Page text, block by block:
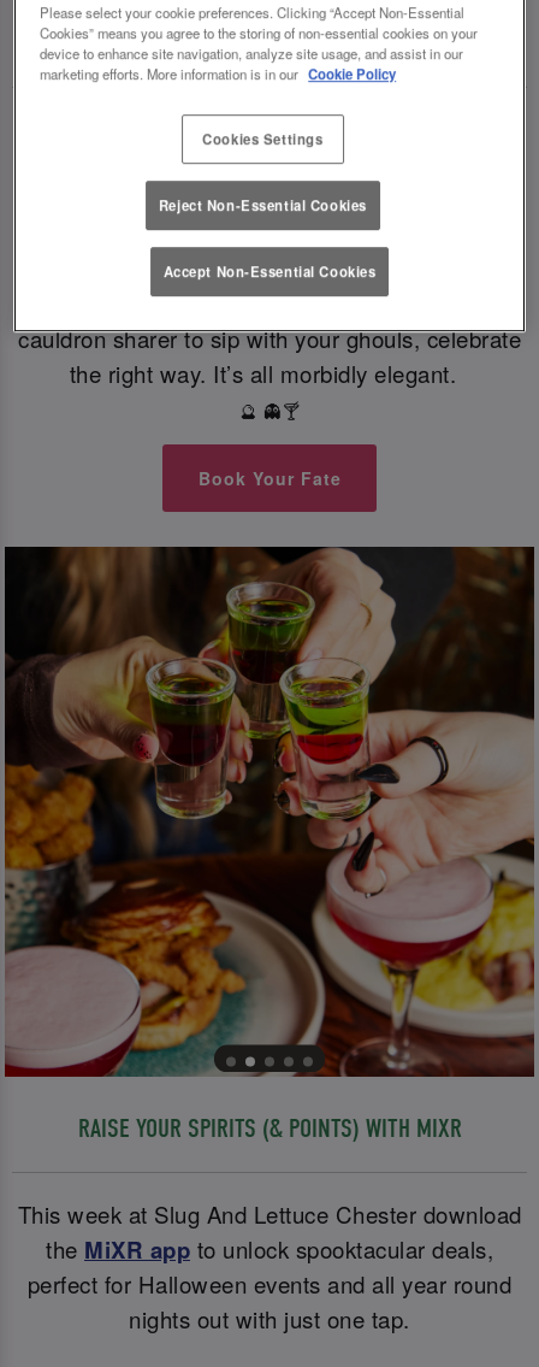
🍸TOAST THE SHADOWS WITH DARK DELIGHTS 🍸
From eerie elixirs to sophisticated spirits, at Slug
And Lettuce Chester our deliciously dark
Halloween cocktails, sinister shots and morbidly
magical mixers, every sip is brewed to enchant.
Toast to the witching hour this Halloween. If
you're dying for a gothic concoction or a colourful
cauldron sharer to sip with your ghouls, celebrate
the right way. It’s all morbidly elegant.
🔮 👻🍸
Book Your Fate
RAISE YOUR SPIRITS (& POINTS) WITH MIXR
This week at Slug And Lettuce Chester download
the MiXR app to unlock spooktacular deals,
perfect for Halloween events and all year round
nights out with just one tap.
Please select your cookie preferences. Clicking “Accept Non-Essential
Cookies” means you agree to the storing of non-essential cookies on your
device to enhance site navigation, analyze site usage, and assist in our
marketing efforts. More information is in our Cookie Policy
Cookies Settings
Reject Non-Essential Cookies
Accept Non-Essential Cookies